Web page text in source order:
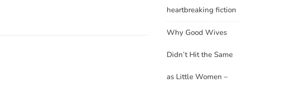
heartbreaking fiction
Why Good Wives
Didn’t Hit the Same
as Little Women –